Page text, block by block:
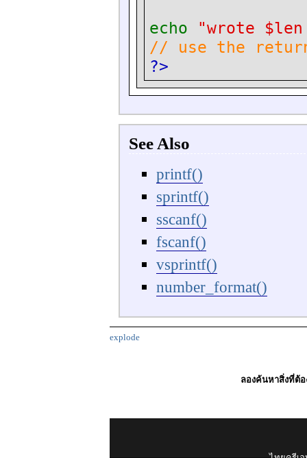
echo
"wrote
// use the
?>
See Also
printf()
sprintf()
sscanf()
fscanf()
vsprintf()
number_format()
explode
ลองค้นหาสิ่งที่ต้อ